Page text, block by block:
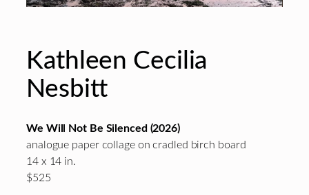
Kathleen Cecilia
Nesbitt
We Will Not Be Silenced (2026)
analogue paper collage on cradled birch board
14 x 14 in.
$525